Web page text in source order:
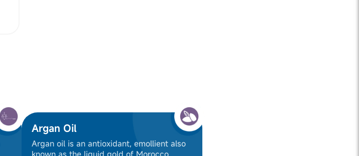
Argan Oil
Argan oil is an antioxidant, emollient also